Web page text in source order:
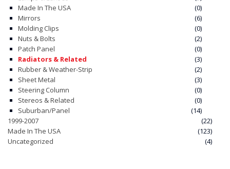
Made In The USA
(0)
Mirrors
(6)
Molding Clips
(0)
Nuts & Bolts
(2)
Patch Panel
(0)
Radiators & Related
(3)
Rubber & Weather-Strip
(2)
Sheet Metal
(3)
Steering Column
(0)
Stereos & Related
(0)
Suburban/Panel
(14)
1999-2007
(22)
Made In The USA
(123)
Uncategorized
(4)